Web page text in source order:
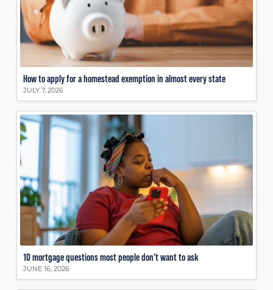
How to apply for a homestead exemption in almost every state
JULY 7, 2026
10 mortgage questions most people don’t want to ask
JUNE 16, 2026